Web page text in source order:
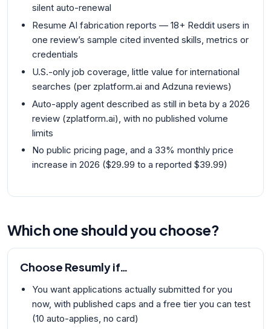
silent auto-renewal
Resume AI fabrication reports — 18+ Reddit users in
one review’s sample cited invented skills, metrics or
credentials
U.S.-only job coverage, little value for international
searches (per zplatform.ai and Adzuna reviews)
Auto-apply agent described as still in beta by a 2026
review (zplatform.ai), with no published volume
limits
No public pricing page, and a 33% monthly price
increase in 2026 ($29.99 to a reported $39.99)
Which one should you choose?
Choose Resumlyif…
You want applications actually submitted for you
now, with published caps and a free tier you can test
(10 auto-applies, no card)